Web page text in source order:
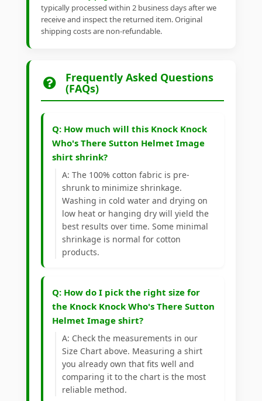
typically processed within 2 business days after we
receive and inspect the returned item. Original
shipping costs are non-refundable.
Frequently Asked Questions
(FAQs)
Q: How much will this Knock Knock
Who's There Sutton Helmet Image
shirt shrink?
A: The 100% cotton fabric is pre-
shrunk to minimize shrinkage.
Washing in cold water and drying on
low heat or hanging dry will yield the
best results over time. Some minimal
shrinkage is normal for cotton
products.
Q: How do I pick the right size for
the Knock Knock Who's There Sutton
Helmet Image shirt?
A: Check the measurements in our
Size Chart above. Measuring a shirt
you already own that fits well and
comparing it to the chart is the most
reliable method.